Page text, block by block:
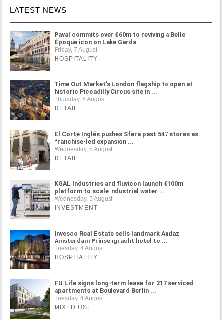
LATEST NEWS
Paval commits over €60m to reviving a Belle
Époque icon on Lake Garda
Friday, 7 August
HOSPITALITY
Time Out Market's London flagship to open at
historic Piccadilly Circus site in ...
Thursday, 6 August
RETAIL
El Corte Inglés pushes Sfera past 547 stores as
franchise-led expansion ...
Wednesday, 5 August
RETAIL
KGAL Industries and fluvicon launch €100m
platform to scale industrial water ...
Wednesday, 5 August
INVESTMENT
Invesco Real Estate sells landmark Andaz
Amsterdam Prinsengracht hotel to ...
Tuesday, 4 August
HOSPITALITY
FU.Life signs long-term lease for 217 serviced
apartments at Boulevard Berlin ...
Tuesday, 4 August
MIXED USE